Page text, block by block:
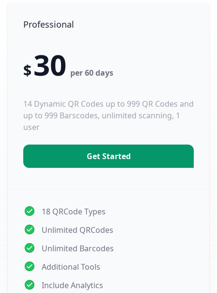
Professional
$30 per 60 days
14 Dynamic QR Codes up to 999 QR Codes and
up to 999 Barscodes, unlimited scanning, 1
user
Get Started
18 QRCode Types
Unlimited QRCodes
Unlimited Barcodes
Additional Tools
Include Analytics